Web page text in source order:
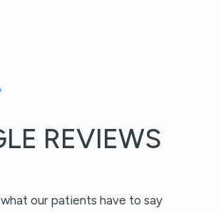
REVIEWS
our patients have to say